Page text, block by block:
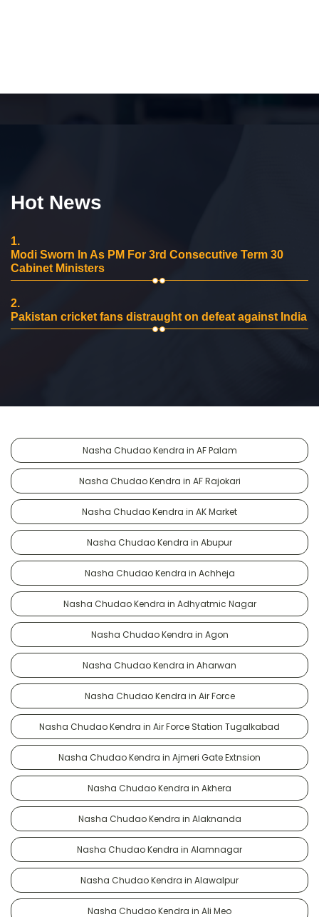
Hot News
1.
Modi Sworn In As PM For 3rd Consecutive Term 30
Cabinet Ministers
2.
Pakistan cricket fans distraught on defeat against India
Nasha Chudao Kendra in AF Palam
Nasha Chudao Kendra in AF Rajokari
Nasha Chudao Kendra in AK Market
Nasha Chudao Kendra in Abupur
Nasha Chudao Kendra in Achheja
Nasha Chudao Kendra in Adhyatmic Nagar
Nasha Chudao Kendra in Agon
Nasha Chudao Kendra in Aharwan
Nasha Chudao Kendra in Air Force
Nasha Chudao Kendra in Air Force Station Tugalkabad
Nasha Chudao Kendra in Ajmeri Gate Extnsion
Nasha Chudao Kendra in Akhera
Nasha Chudao Kendra in Alaknanda
Nasha Chudao Kendra in Alamnagar
Nasha Chudao Kendra in Alawalpur
Nasha Chudao Kendra in Ali Meo